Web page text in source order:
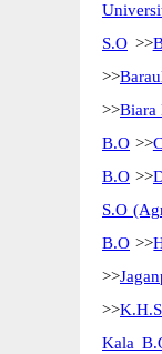
S.O >>
>>
>>Biara
B.O >>
B.O >>
S.O
B.O >>
>>
>>
Kala